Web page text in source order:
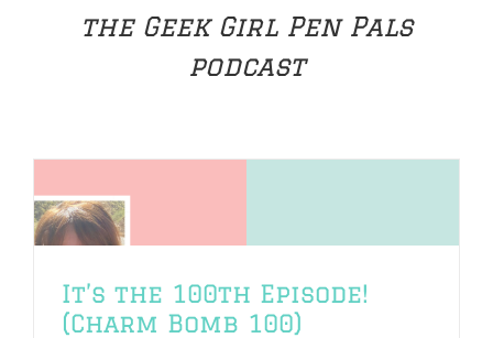
the Geek Girl Pen Pals
podcast
It’s the 100th Episode!
(Charm Bomb 100)